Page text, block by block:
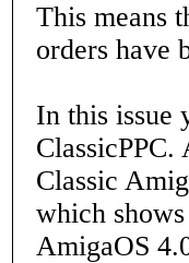
This means
orders have
In this issue
Classic
which
AmigaOS